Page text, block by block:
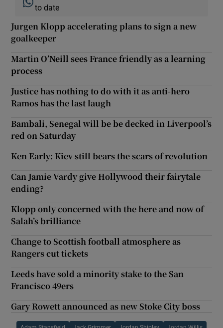
to date
Jurgen Klopp accelerating plans to sign a new
goalkeeper
Martin O’Neill sees France friendly as a learning
process
Justice has nothing to do with it as anti-hero
Ramos has the last laugh
Bambali, Senegal will be be decked in Liverpool’s
red on Saturday
Ken Early: Kiev still bears the scars of revolution
Can Jamie Vardy give Hollywood their fairytale
ending?
Klopp only concerned with the here and now of
Salah’s brilliance
Change to Scottish football atmosphere as
Rangers cut tickets
Leeds have sold a minority stake to the San
Francisco 49ers
Gary Rowett announced as new Stoke City boss